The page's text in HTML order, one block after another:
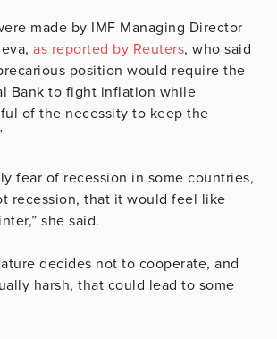
made by IMF Managing Director
as reported by Reuters, who said
position would require the
Bank to fight inflation while
of the necessity to keep the
fear of recession in some countries,
recession, that it would feel like
she said.
decides not to cooperate, and
harsh, that could lead to some